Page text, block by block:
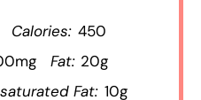
Calories: 450
Fat: 20g
Fat: 10g